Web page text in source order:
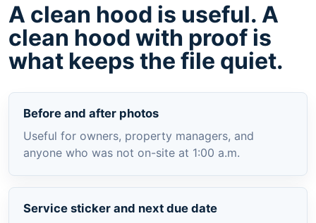
A clean hood is useful. A
clean hood with proof is
what keeps the file quiet.
Before and after photos
Useful for owners, property managers, and
anyone who was not on-site at 1:00 a.m.
Service sticker and next due date